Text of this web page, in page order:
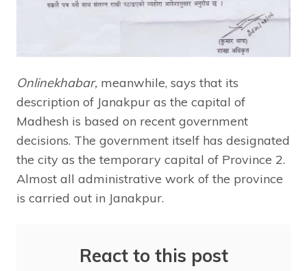
Onlinekhabar, meanwhile, says that its
description of Janakpur as the capital of
Madhesh is based on recent government
decisions. The government itself has designated
the city as the temporary capital of Province 2.
Almost all administrative work of the province
is carried out in Janakpur.
React to this post